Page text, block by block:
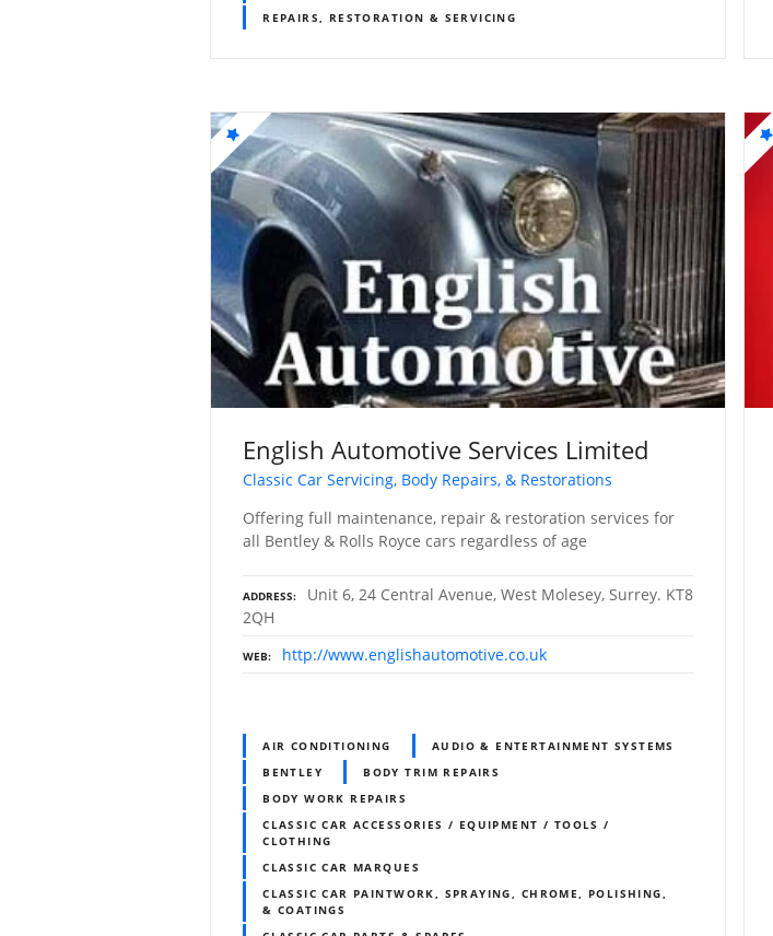
REPAIRS, RESTORATION & SERVICING
English Automotive Services Limited
Classic Car Servicing, Body Repairs, & Restorations
Offering full maintenance, repair & restoration services for
all Bentley & Rolls Royce cars regardless of age
ADDRESS
Unit 6, 24 Central Avenue, West Molesey, Surrey. KT8
2QH
WEB http://www.englishautomotive.co.uk
AIR CONDITIONING
AUDIO & ENTERTAINMENT SYSTEMS
BENTLEY
BODY TRIM REPAIRS
BODY WORK REPAIRS
CLASSIC CAR ACCESSORIES / EQUIPMENT / TOOLS /
CLOTHING
CLASSIC CAR MARQUES
CLASSIC CAR PAINTWORK, SPRAYING, CHROME, POLISHING,
& COATINGS